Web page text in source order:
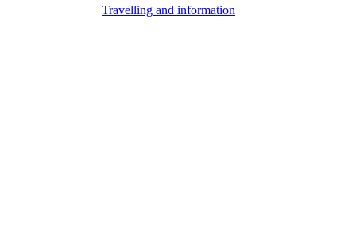
Travelling and information